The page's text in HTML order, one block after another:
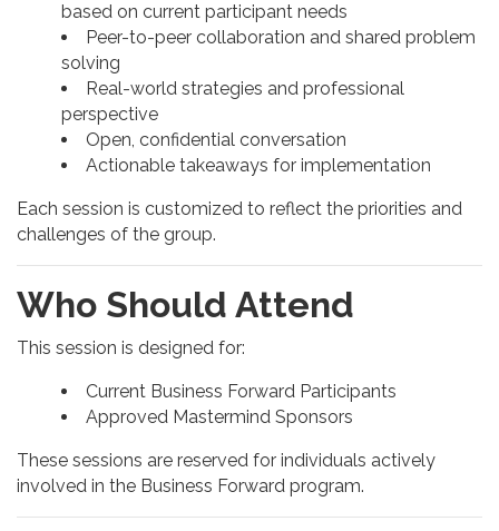
based on current participant needs
Peer-to-peer collaboration and shared problem
solving
Real-world strategies and professional
perspective
Open, confidential conversation
Actionable takeaways for implementation
Each session is customized to reflect the priorities and
challenges of the group.
Who Should Attend
This session is designed for:
Current Business Forward Participants
Approved Mastermind Sponsors
These sessions are reserved for individuals actively
involved in the Business Forward program.